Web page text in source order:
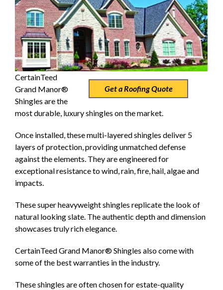
Get a Roofing Quote
CertainTeed
Grand Manor®
Shingles are the
most durable, luxury shingles on the market.
Once installed, these multi-layered shingles deliver 5
layers of protection, providing unmatched defense
against the elements. They are engineered for
exceptional resistance to wind, rain, fire, hail, algae and
impacts.
These super heavyweight shingles replicate the look of
natural looking slate. The authentic depth and dimension
showcases truly rich elegance.
CertainTeed Grand Manor® Shingles also come with
some of the best warranties in the industry.
These shingles are often chosen for estate-quality